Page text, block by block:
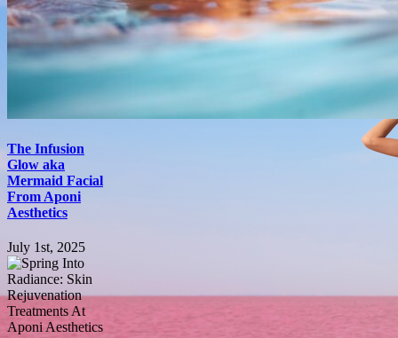
The Infusion
Glow aka
Mermaid Facial
From Aponi
Aesthetics
July 1st, 2025